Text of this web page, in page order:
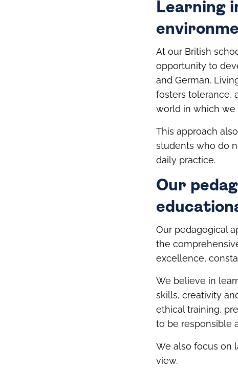
Learning
At our British
opportunity to
and German.
fosters tolerance,
world in which we
This approach
students who do
daily practice.
Our
Our pedagogical
the
excellence,
We believe in
skills, creativity
ethical training,
to be responsible
We also focus on
view.